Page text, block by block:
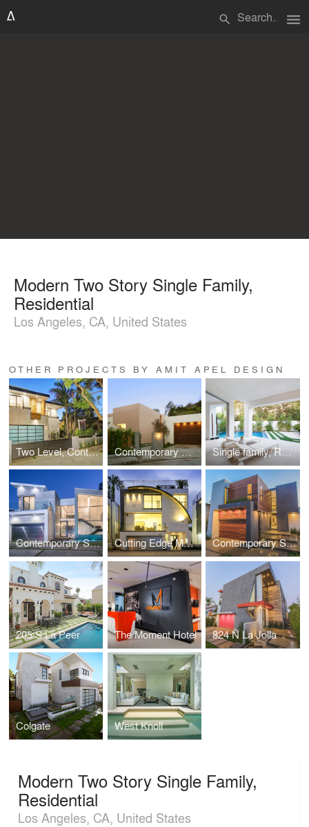
search menu
Modern Two Story Single Family,
Residential
Los Angeles, CA, United States
OTHER PROJECTS BY AMIT APEL DESIGN
Two Level, Contemporary Single Family, Residential Contemporary Custom gated Single Family, Residential Single family, Residential near Beverly Center
Contemporary Single Family, Residential Cutting Edge Modern Single Family, Residential Contemporary Single Family, Residential
205 S La Peer The Moment Hotel 824 N La Jolla
Colgate West Knoll
Modern Two Story Single Family,
Residential
Los Angeles, CA, United States